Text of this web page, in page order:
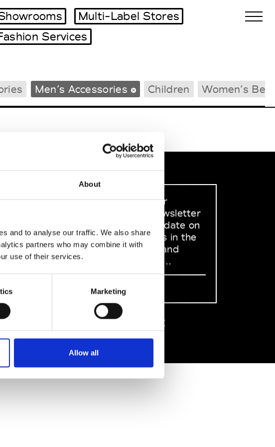
About
and to analyse our traffic. We also share
partners who may combine it with
use of their services.
Marketing
Allow all
Tradeshows Agenda
Multi-Label Stores
Services
Men’s Accessories Children Women’s
Sign up to our
dedicated newsletter
to stay up to date on
what happens in the
Fashion, Art and
Design world...
Sign Up
EN FR 中文